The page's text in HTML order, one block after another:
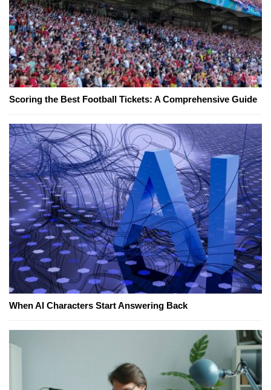
Scoring the Best Football Tickets: A Comprehensive Guide
When AI Characters Start Answering Back